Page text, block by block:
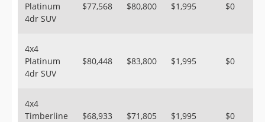
Platinum
4dr SUV
$77,568 $80,800 $1,995 $0
4x4
Platinum
4dr SUV
$80,448 $83,800 $1,995 $0
4x4
Timberline
$68,933 $71,805 $1,995 $0